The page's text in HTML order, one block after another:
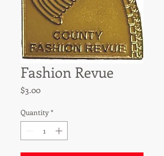
Fashion Revue
$3.00Price
Quantity *